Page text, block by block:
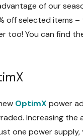
of our
off selected items –
too! You can find
OptimX power
Increasing the
one power supply,